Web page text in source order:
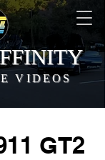
VIDEOS
GT2